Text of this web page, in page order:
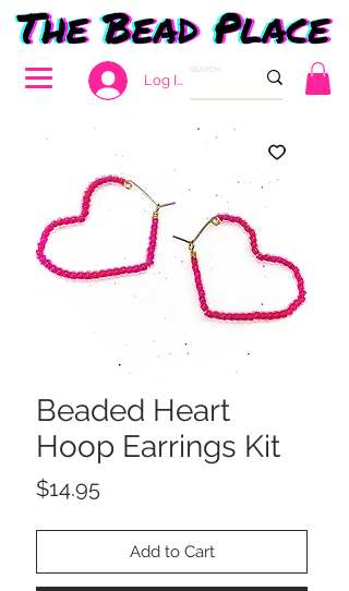
Log In
Beaded Heart
Hoop Earrings Kit
$14.95Price
Add to Cart